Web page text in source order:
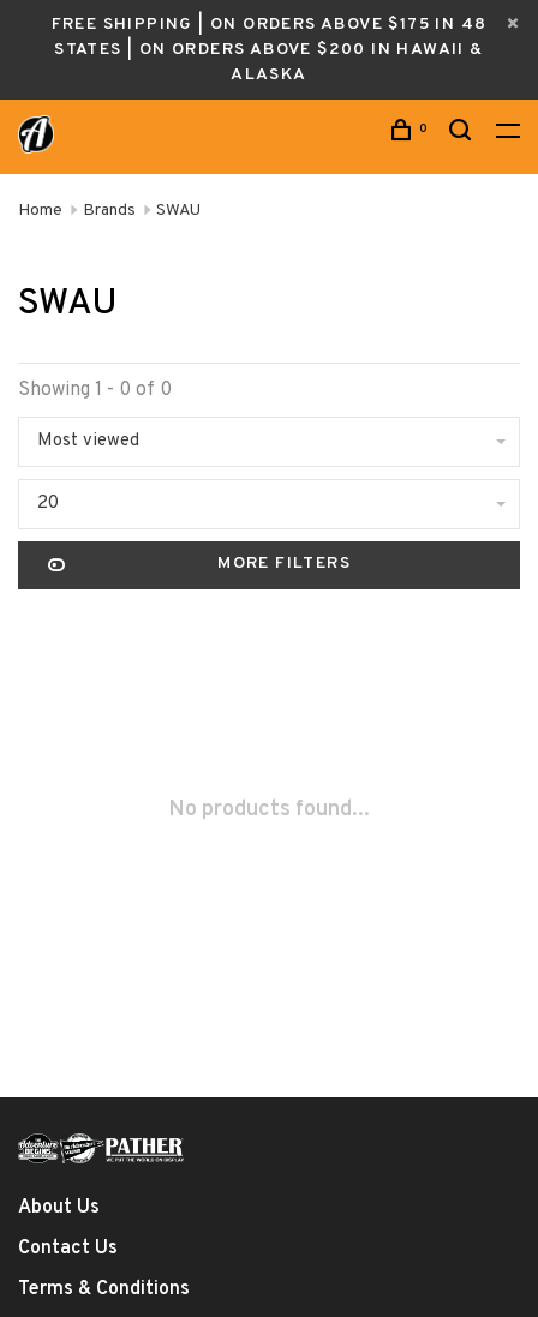
FREE SHIPPING | ON ORDERS ABOVE $175 IN 48
STATES | ON ORDERS ABOVE $200 IN HAWAII &
ALASKA
0
Home Brands SWAU
SWAU
Showing 1 - 0 of 0
Most viewed
20
MORE FILTERS
No products found...
About Us
Contact Us
Terms & Conditions